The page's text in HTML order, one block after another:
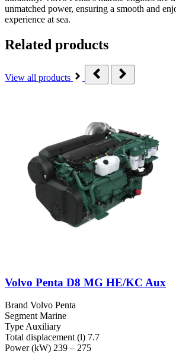
unmatched power, ensuring a smooth and
experience at sea.
Related products
View all products
Volvo Penta D8 MG HE/KC Aux
Brand Volvo Penta
Segment Marine
TypeAuxiliary
Total displacement (l) 7.7
Power (kW) 239 – 275